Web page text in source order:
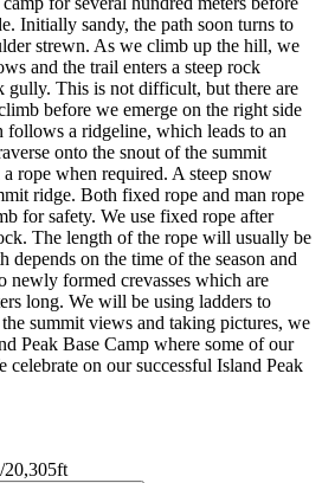
Initially sandy, the path soon turns to
strewn. As we climb up the hill, we
and the trail enters a steep rock
gully. This is not difficult, but there are
before we emerge on the right side
follows a ridgeline, which leads to an
onto the snout of the summit
rope when required. A steep snow
ridge. Both fixed rope and man rope
for safety. We use fixed rope after
The length of the rope will usually be
depends on the time of the season and
newly formed crevasses which are
long. We will be using ladders to
summit views and taking pictures, we
Peak Base Camp where some of our
on our successful Island Peak
20,305ft